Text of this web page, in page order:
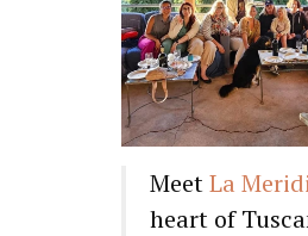
MeetLa
heart of